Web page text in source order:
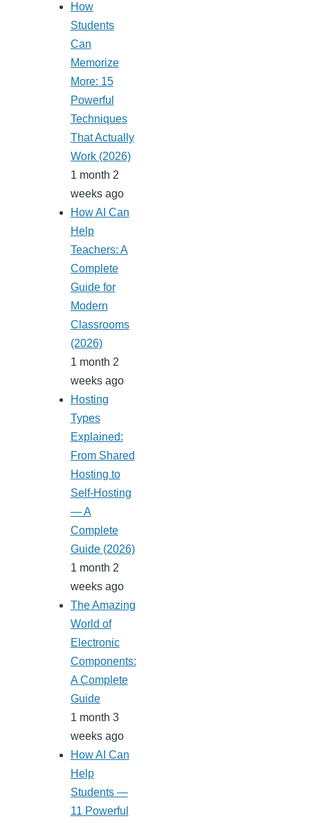
How
Students
Can
Memorize
More: 15
Powerful
Techniques
That Actually
Work (2026)
1 month 2
weeks ago
How AI Can
Help
Teachers: A
Complete
Guide for
Modern
Classrooms
(2026)
1 month 2
weeks ago
Hosting
Types
Explained:
From Shared
Hosting to
Self-Hosting
— A
Complete
Guide (2026)
1 month 2
weeks ago
The Amazing
World of
Electronic
Components:
A Complete
Guide
1 month 3
weeks ago
How AI Can
Help
Students —
11 Powerful